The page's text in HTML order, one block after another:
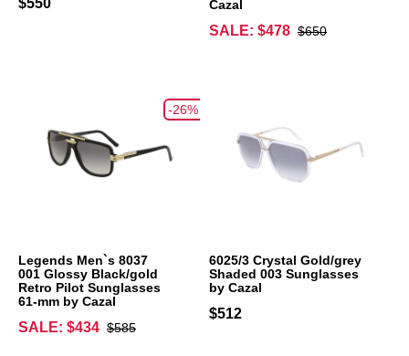
Cazal
SALE: $478 $650
-26%
Legends Men`s 8037
001 Glossy Black/gold
Retro Pilot Sunglasses
61-mm by Cazal
SALE: $434 $585
6025/3 Crystal Gold/grey
Shaded 003 Sunglasses
by Cazal
$512